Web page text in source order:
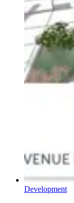
Development